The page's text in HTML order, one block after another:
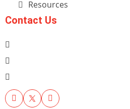
Resources
Contact Us